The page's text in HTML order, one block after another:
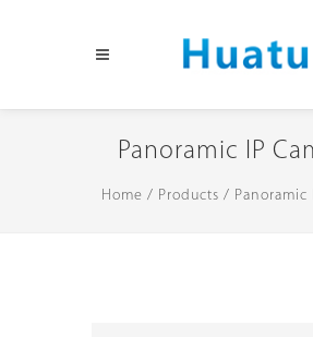
Panoramic IP
Home / Products / Panoramic